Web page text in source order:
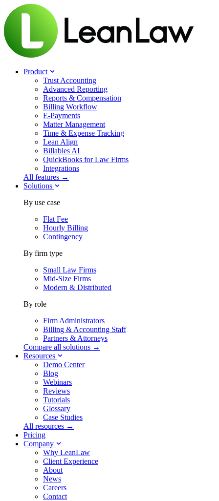
Product
Trust Accounting
Advanced Reporting
Reports & Compensation
Billing Workflow
E-Payments
Matter Management
Time & Expense Tracking
Lean Align
Billables AI
QuickBooks for Law Firms
Integrations
All features →
Solutions
By use case
Flat Fee
Hourly Billing
Contingency
By firm type
Small Law Firms
Mid-Size Firms
Modern & Distributed
By role
Firm Administrators
Billing & Accounting Staff
Partners & Attorneys
Compare all solutions →
Resources
Demo Center
Blog
Webinars
Reviews
Tutorials
Glossary
Case Studies
All resources →
Pricing
Company
Why LeanLaw
Client Experience
About
News
Careers
Contact